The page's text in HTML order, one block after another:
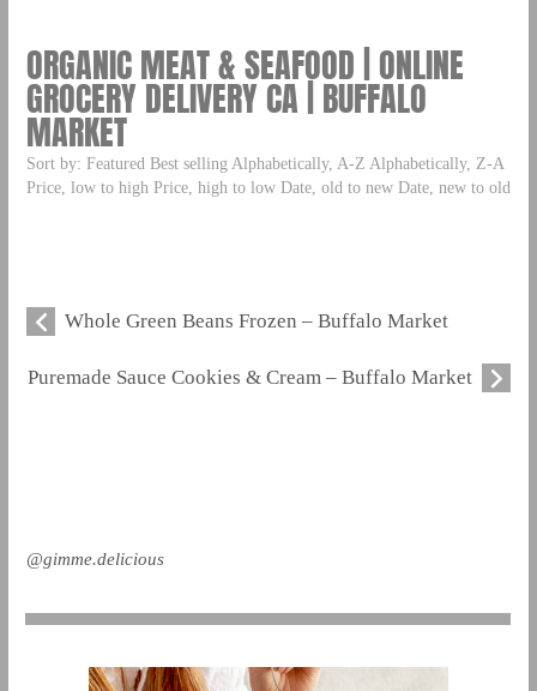
ORGANIC MEAT & SEAFOOD | ONLINE
GROCERY DELIVERY CA | BUFFALO
MARKET
Sort by: Featured Best selling Alphabetically, A-Z Alphabetically, Z-A
Price, low to high Price, high to low Date, old to new Date, new to old
Whole Green Beans Frozen – Buffalo Market
Puremade Sauce Cookies & Cream – Buffalo Market
@gimme.delicious